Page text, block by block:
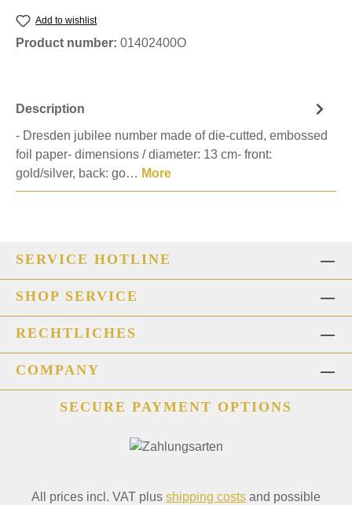
Add to wishlist
Product number: 01402400O
Description
- Dresden jubilee number made of die-cutted, embossed
foil paper- dimensions / diameter: 13 cm- front:
gold/silver, back: go… More
SERVICE HOTLINE
SHOP SERVICE
RECHTLICHES
COMPANY
SECURE PAYMENT OPTIONS
All prices incl. VAT plus shipping costs and possible